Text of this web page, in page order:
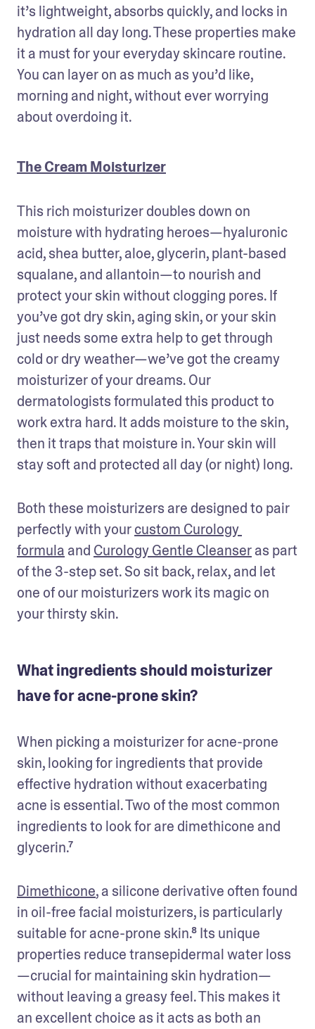
it’s lightweight, absorbs quickly, and locks in
hydration all day long. These properties make
it a must for your everyday skincare routine.
You can layer on as much as you’d like,
morning and night, without ever worrying
about overdoing it.
The Cream Moisturizer
This rich moisturizer doubles down on
moisture with hydrating heroes—hyaluronic
acid, shea butter, aloe, glycerin, plant-based
squalane, and allantoin—to nourish and
protect your skin without clogging pores. If
you’ve got dry skin, aging skin, or your skin
just needs some extra help to get through
cold or dry weather—we’ve got the creamy
moisturizer of your dreams. Our
dermatologists formulated this product to
work extra hard. It adds moisture to the skin,
then it traps that moisture in. Your skin will
stay soft and protected all day (or night) long.
Both these moisturizers are designed to pair
perfectly with your custom Curology
formula and Curology Gentle Cleanser as part
of the 3-step set. So sit back, relax, and let
one of our moisturizers work its magic on
your thirsty skin.
What ingredients should moisturizer
have for acne-prone skin?
When picking a moisturizer for acne-prone
skin, looking for ingredients that provide
effective hydration without exacerbating
acne is essential. Two of the most common
ingredients to look for are dimethicone and
glycerin.⁷
Dimethicone, a silicone derivative often found
in oil-free facial moisturizers, is particularly
suitable for acne-prone skin.⁸ Its unique
properties reduce transepidermal water loss
—crucial for maintaining skin hydration—
without leaving a greasy feel. This makes it
an excellent choice as it acts as both an